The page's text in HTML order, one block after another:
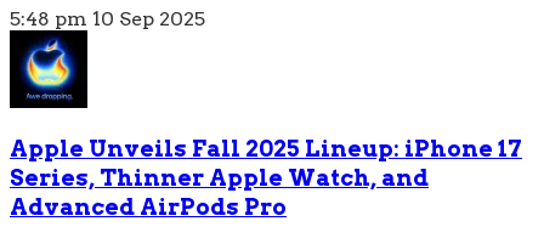
5:48 pm 10 Sep 2025
Apple Unveils Fall 2025 Lineup: iPhone 17
Series, Thinner Apple Watch, and
Advanced AirPods Pro